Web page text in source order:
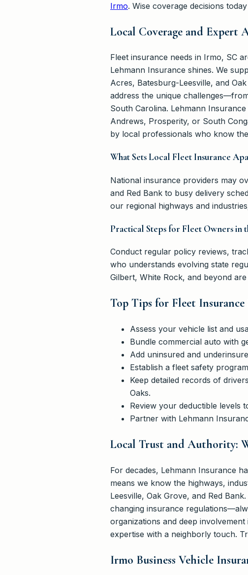
Irmo. Wise coverage decisions
Local Coverage and Expert
Fleet insurance needs in Irmo, SC
Lehmann Insurance shines. We
Acres, Batesburg-Leesville, and
address the unique
South Carolina. Lehmann
Andrews, Prosperity, or South
by local professionals who know
What Sets Local Fleet Insurance
National insurance providers may
and Red Bank to busy delivery
our regional highways and
Practical Steps for Fleet Owners in
Conduct regular policy reviews,
who understands evolving state
Gilbert, White Rock, and beyond
Top Tips for Fleet Insurance
Assess your vehicle list and
Bundle commercial auto with
Add uninsured and
Establish a fleet safety
Keep detailed records of
Oaks.
Review your deductible levels
Partner with Lehmann
Local Trust and Authority:
For decades, Lehmann Insurance
means we know the highways,
Leesville, Oak Grove, and Red
changing insurance
organizations and deep
expertise with a neighborly touch.
Irmo Business Vehicle